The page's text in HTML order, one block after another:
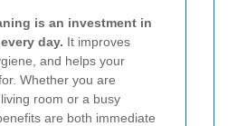
is an investment in
day. It improves
and helps your
Whether you are
room or a busy
are both immediate